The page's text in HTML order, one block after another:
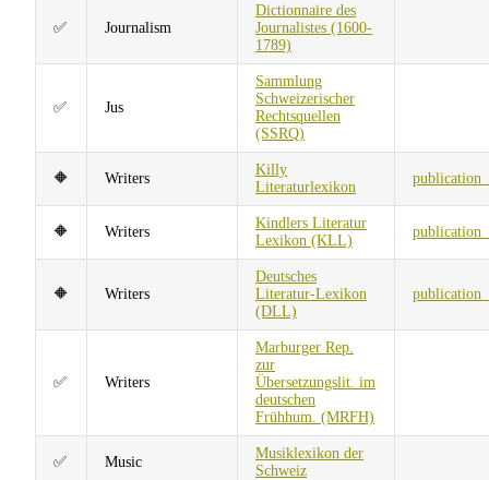
✅ Journalism
Dictionnaire des
Journalistes (1600-
1789)
✅ Jus
Sammlung
Schweizerischer
Rechtsquellen
(SSRQ)
🔶 Writers
Killy
Literaturlexikon
🔶 Writers
Kindlers Literatur
Lexikon (KLL)
🔶 Writers
Deutsches
Literatur-Lexikon
(DLL)
✅ Writers
Marburger Rep.
zur
Übersetzungslit. im
deutschen
Frühhum. (MRFH)
✅ Music
Musiklexikon der
Schweiz